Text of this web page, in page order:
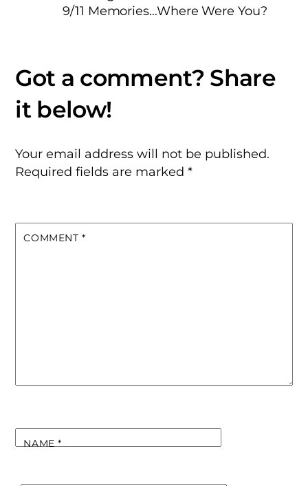
9/11 Memories…Where Were You?
Your email address will not be published.
Required fields are marked*
COMMENT *
NAME*